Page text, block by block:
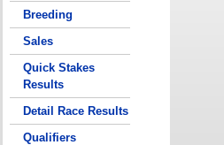
Breeding
Sales
Quick Stakes
Results
Detail Race Results
Qualifiers